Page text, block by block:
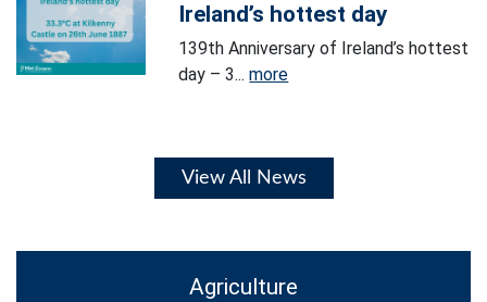
Ireland’s hottest day
139th Anniversary of Ireland’s hottest
day – 3...more
View All News
Agriculture